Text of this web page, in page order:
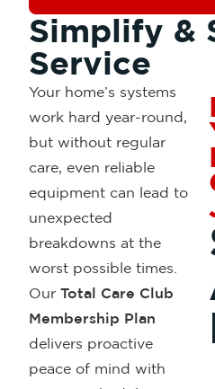
Simplify &
Service
Your home’s systems
work hard year-round,
but without regular
care, even reliable
equipment can lead to
unexpected
breakdowns at the
worst possible times.
Our Total Care Club
Membership Plan
delivers proactive
peace of mind with